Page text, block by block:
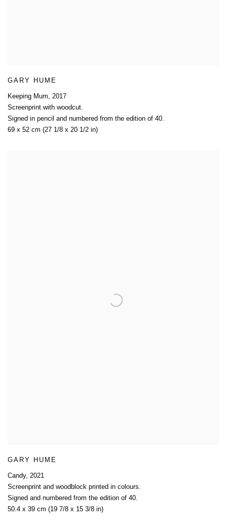
GARY HUME
Keeping Mum, 2017
Screenprint with woodcut.
Signed in pencil and numbered from the edition of 40.
69 x 52 cm (27 1/8 x 20 1/2 in)
GARY HUME
Candy, 2021
Screenprint and woodblock printed in colours.
Signed and numbered from the edition of 40.
50.4 x 39 cm (19 7/8 x 15 3/8 in)